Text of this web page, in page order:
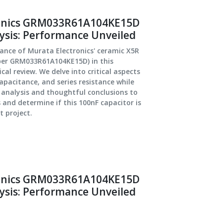
GRM033R61A104KE15D
Performance Unveiled
of Murata Electronics' ceramic X5R
GRM033R61A104KE15D) in this
review. We delve into critical aspects
and series resistance while
and thoughtful conclusions to
and determine if this 100nF capacitor is
project.
GRM033R61A104KE15D
Performance Unveiled